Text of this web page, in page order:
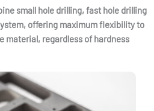
small hole drilling, fast hole drilling
offering maximum flexibility to
material, regardless of hardness